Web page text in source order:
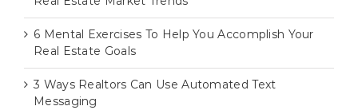
6 Mental Exercises To Help You Accomplish Your
Real Estate Goals
3 Ways Realtors Can Use Automated Text
Messaging